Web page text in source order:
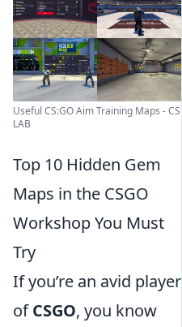
Useful CS:GO Aim Training Maps - CS
LAB
Top 10 Hidden Gem
Maps in the CSGO
Workshop You Must
Try
If you’re an avid player
ofCSGO, you know